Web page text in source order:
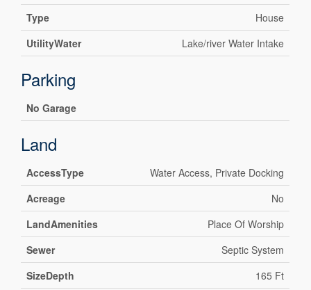
Type
House
UtilityWater
Lake/river Water Intake
Parking
No Garage
Land
AccessType
Water Access, Private Docking
Acreage
No
LandAmenities
Place Of Worship
Sewer
Septic System
SizeDepth
165 Ft